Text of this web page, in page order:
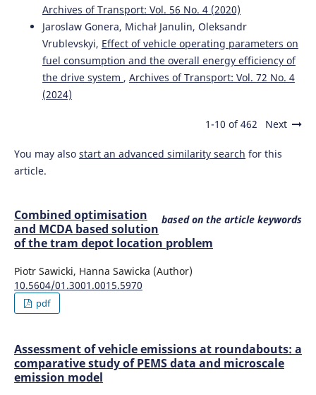
Archives of Transport: Vol. 56 No. 4 (2020)
Jaroslaw Gonera, Michał Janulin, Oleksandr
Vrublevskyi, Effect of vehicle operating parameters on
fuel consumption and the overall energy efficiency of
the drive system , Archives of Transport: Vol. 72 No. 4
(2024)
1-10 of 462 Next
You may also start an advanced similarity search for this
article.
based on the article keywords
Combined optimisation
and MCDA based solution
of the tram depot location problem
Piotr Sawicki, Hanna Sawicka (Author)
10.5604/01.3001.0015.5970
pdf
Assessment of vehicle emissions at roundabouts: a
comparative study of PEMS data and microscale
emission model